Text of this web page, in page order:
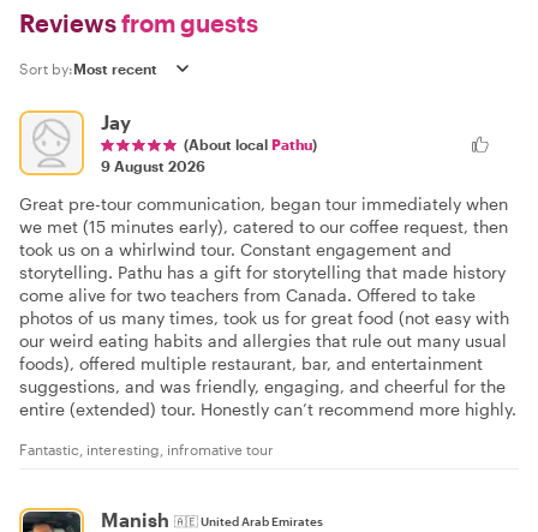
Reviewsfrom guests
Sort by:
Jay
(About local Pathu)
9 August 2026
Great pre-tour communication, began tour immediately when
we met (15 minutes early), catered to our coffee request, then
took us on a whirlwind tour. Constant engagement and
storytelling. Pathu has a gift for storytelling that made history
come alive for two teachers from Canada. Offered to take
photos of us many times, took us for great food (not easy with
our weird eating habits and allergies that rule out many usual
foods), offered multiple restaurant, bar, and entertainment
suggestions, and was friendly, engaging, and cheerful for the
entire (extended) tour. Honestly can’t recommend more highly.
Fantastic, interesting, infromative tour
Manish 🇦🇪United Arab Emirates